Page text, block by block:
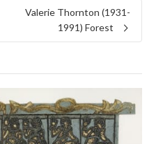
Valerie Thornton (1931-
1991) Forest